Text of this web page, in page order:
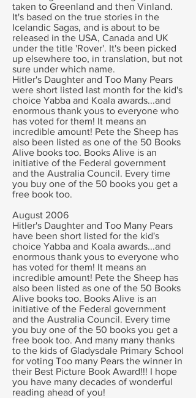
taken to Greenland and then Vinland.
It's based on the true stories in the
Icelandic Sagas, and is about to be
released in the USA, Canada and UK
under the title 'Rover'. It's been picked
up elsewhere too, in translation, but not
sure under which name.
Hitler's Daughter and Too Many Pears
were short listed last month for the kid's
choice Yabba and Koala awards...and
enormous thank yous to everyone who
has voted for them! It means an
incredible amount! Pete the Sheep has
also been listed as one of the 50 Books
Alive books too. Books Alive is an
initiative of the Federal government
and the Australia Council. Every time
you buy one of the 50 books you get a
free book too.
August 2006
Hitler's Daughter and Too Many Pears
have been short listed for the kid's
choice Yabba and Koala awards...and
enormous thank yous to everyone who
has voted for them! It means an
incredible amount! Pete the Sheep has
also been listed as one of the 50 Books
Alive books too. Books Alive is an
initiative of the Federal government
and the Australia Council. Every time
you buy one of the 50 books you get a
free book too. And many many thanks
to the kids of Gladysdale Primary School
for voting Too many Pears the winner in
their Best Picture Book Award!!! I hope
you have many decades of wonderful
reading ahead of you!